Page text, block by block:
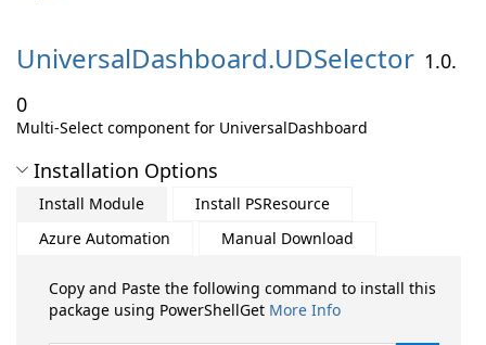
UniversalDashboard.UDSelector 1.0.
0
Multi-Select component for UniversalDashboard
Installation Options
Install Module
Install PSResource
Azure Automation
Manual Download
Copy and Paste the following command to install this
package using PowerShellGet More Info